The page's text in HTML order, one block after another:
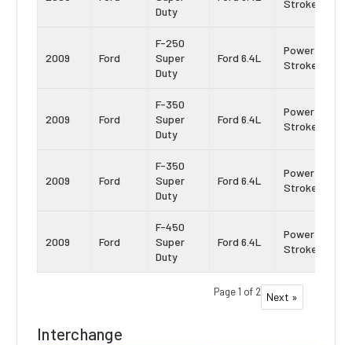
Duty
Stroke
2009 Ford
F-250
Super
Duty
Ford 6.4L
Power
Stroke
2009 Ford
F-350
Super
Duty
Ford 6.4L
Power
Stroke
2009 Ford
F-350
Super
Duty
Ford 6.4L
Power
Stroke
2009 Ford
F-450
Super
Duty
Ford 6.4L
Power
Stroke
Page 1 of 2 Next »
Interchange